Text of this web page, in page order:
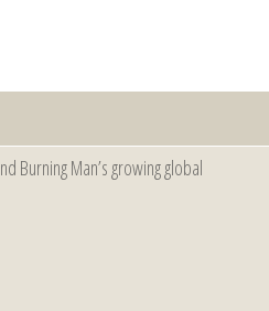
Burning Man’s growing global